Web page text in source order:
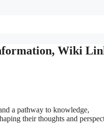
Wiki
a pathway to knowledge,
their thoughts and